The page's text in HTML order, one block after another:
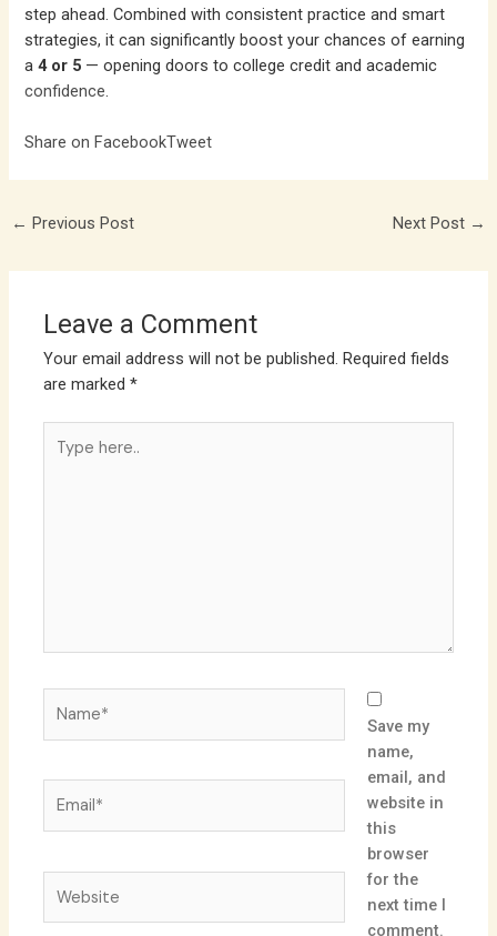
step ahead. Combined with consistent practice and smart
strategies, it can significantly boost your chances of earning
a4 or 5 — opening doors to college credit and academic
confidence.
Share on FacebookTweet
← Previous Post Next Post →
Leave a Comment
Your email address will not be published. Required fields
are marked*
here..
Save my
name,
email, and
website in
this
browser
for the
next time I
comment.